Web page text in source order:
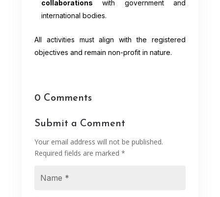
collaborations with government and
international bodies.
All activities must align with the registered
objectives and remain non-profit in nature.
0 Comments
Submit a Comment
Your email address will not be published.
Required fields are marked *